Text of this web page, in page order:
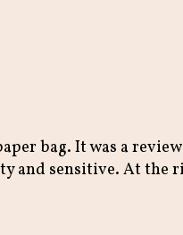
bag. It was a
and sensitive. At